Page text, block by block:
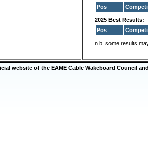
Pos
2025 Best Results:
Pos
n.b. some results
website of the EAME Cable Wakeboard Council